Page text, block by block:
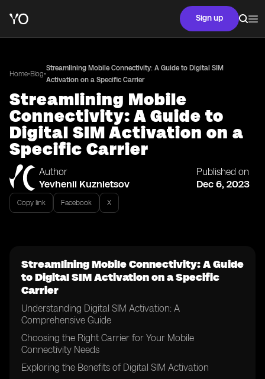
Sign up
Home•Blog•
Streamlining Mobile Connectivity: A Guide to Digital SIM
Activation on a Specific Carrier
Streamlining Mobile
Connectivity: A Guide to
Digital SIM Activation on a
Specific Carrier
Author
Yevhenii Kuznietsov
Published on
Dec 6, 2023
Copy link Facebook X
Streamlining Mobile Connectivity: A Guide
to Digital SIM Activation on a Specific
Carrier
Understanding Digital SIM Activation: A
Comprehensive Guide
Choosing the Right Carrier for Your Mobile
Connectivity Needs
Exploring the Benefits of Digital SIM Activation